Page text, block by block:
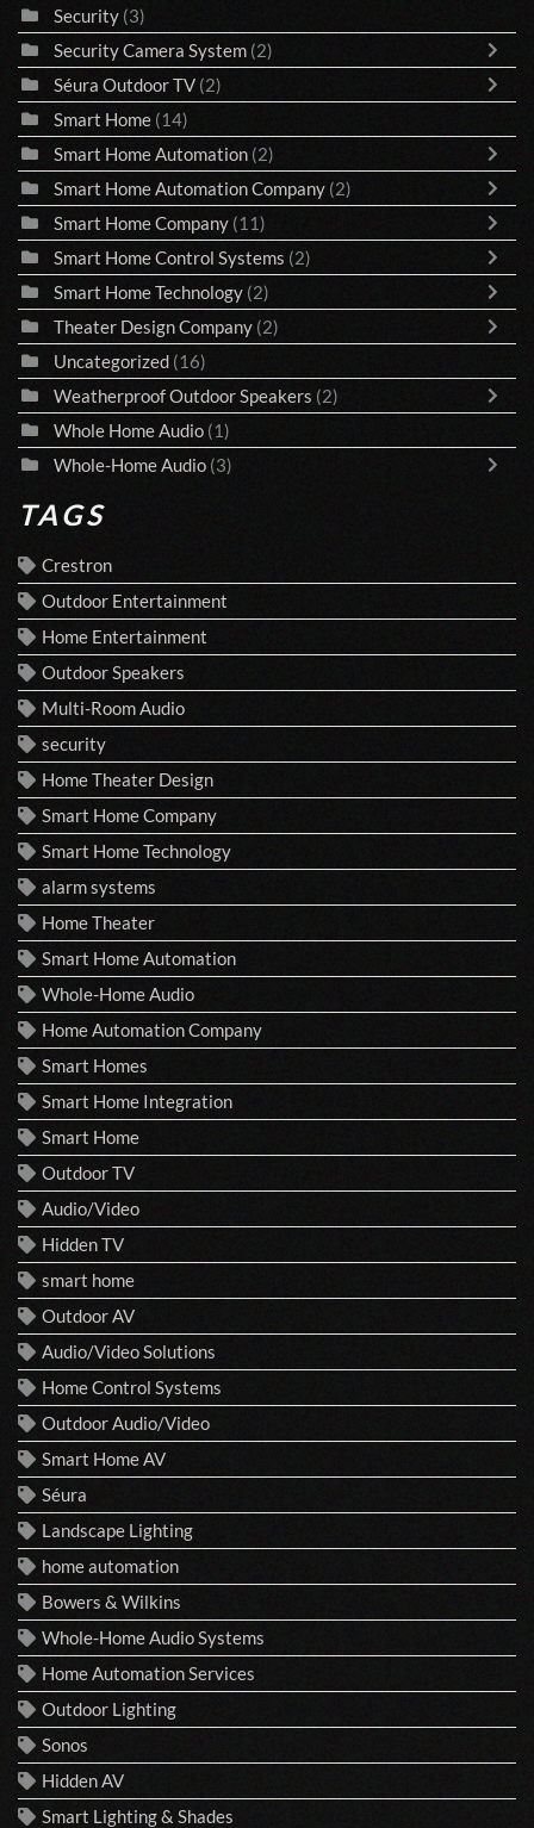
Security (3)
Security Camera System (2)
Séura Outdoor TV (2)
Smart Home (14)
Smart Home Automation (2)
Smart Home Automation Company (2)
Smart Home Company (11)
Smart Home Control Systems (2)
Smart Home Technology (2)
Theater Design Company (2)
Uncategorized (16)
Weatherproof Outdoor Speakers (2)
Whole Home Audio (1)
Whole-Home Audio (3)
TAGS
Crestron
Outdoor Entertainment
Home Entertainment
Outdoor Speakers
Multi-Room Audio
security
Home Theater Design
Smart Home Company
Smart Home Technology
alarm systems
Home Theater
Smart Home Automation
Whole-Home Audio
Home Automation Company
Smart Homes
Smart Home Integration
Smart Home
Outdoor TV
Audio/Video
Hidden TV
smart home
Outdoor AV
Audio/Video Solutions
Home Control Systems
Outdoor Audio/Video
Smart Home AV
Séura
Landscape Lighting
home automation
Bowers & Wilkins
Whole-Home Audio Systems
Home Automation Services
Outdoor Lighting
Sonos
Hidden AV
Smart Lighting & Shades